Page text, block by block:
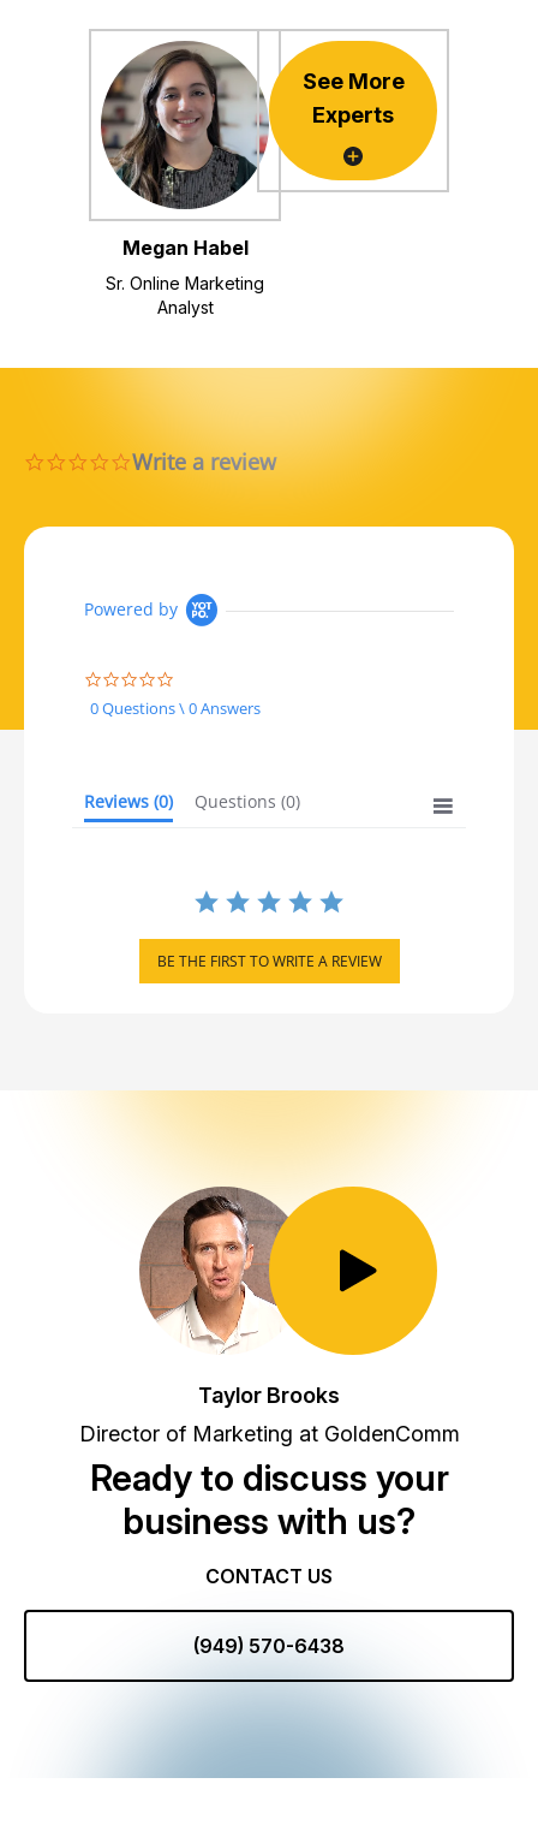
Megan Habel
Sr. Online Marketing
Analyst
See More
Experts
0.0 star rating
Write a review
Powered by
0 Questions \ 0 Answers
Reviews (0) Questions (0)
BE THE FIRST TO WRITE A REVIEW
Toggle Play/Pause
Taylor Brooks
Director of Marketing at GoldenComm
Ready to discuss your
business with us?
CONTACT US
(949) 570-6438